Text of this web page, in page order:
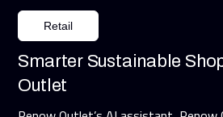
Retail
Smarter Sustainable
Outlet